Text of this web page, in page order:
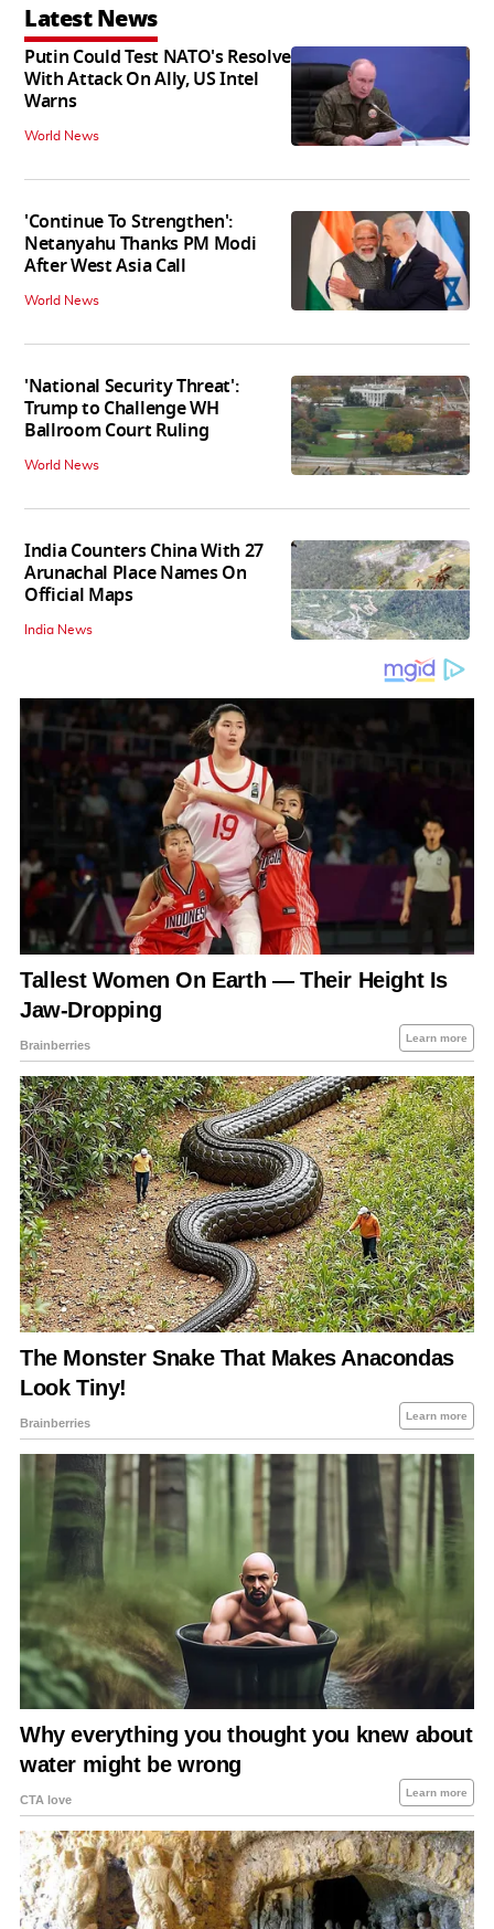
Latest News
Putin Could Test NATO's Resolve
With Attack On Ally, US Intel
Warns
World News
'Continue To Strengthen':
Netanyahu Thanks PM Modi
After West Asia Call
World News
'National Security Threat':
Trump to Challenge WH
Ballroom Court Ruling
World News
India Counters China With 27
Arunachal Place Names On
Official Maps
India News